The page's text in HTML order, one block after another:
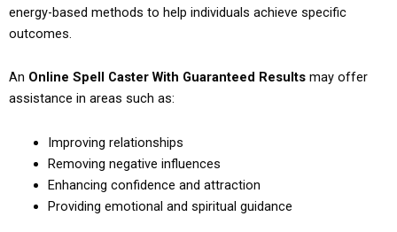
energy-based methods to help individuals achieve specific
outcomes.
An Online Spell Caster With Guaranteed Results may offer
assistance in areas such as:
Improving relationships
Removing negative influences
Enhancing confidence and attraction
Providing emotional and spiritual guidance